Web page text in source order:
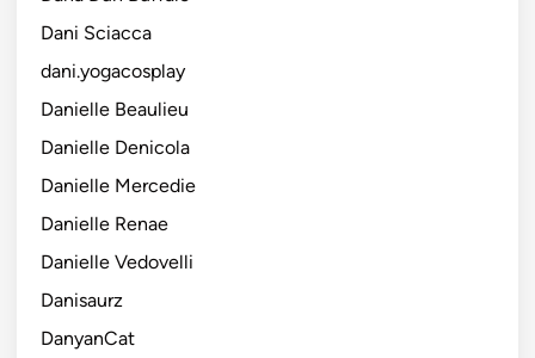
Dani Sciacca
dani.yogacosplay
Danielle Beaulieu
Danielle Denicola
Danielle Mercedie
Danielle Renae
Danielle Vedovelli
Danisaurz
DanyanCat